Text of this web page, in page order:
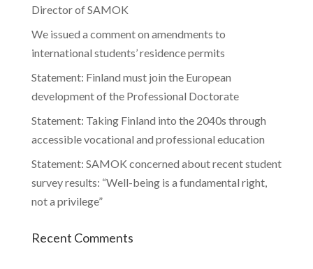
Director of SAMOK
We issued a comment on amendments to
international students’ residence permits
Statement: Finland must join the European
development of the Professional Doctorate
Statement: Taking Finland into the 2040s through
accessible vocational and professional education
Statement: SAMOK concerned about recent student
survey results: “Well-being is a fundamental right,
not a privilege”
Recent Comments